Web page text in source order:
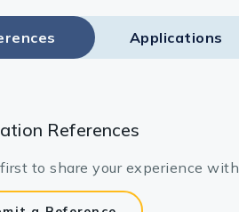
Applications
References
to share your experience with